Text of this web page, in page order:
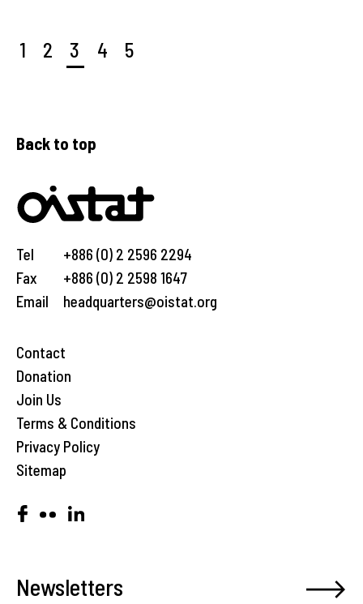
1 2 3 4 5
Back to top
Tel
Fax
Email
+886 (0) 2 2596 2294
+886 (0) 2 2598 1647
headquarters@oistat.org
Contact
Donation
Join Us
Terms & Conditions
Privacy Policy
Sitemap